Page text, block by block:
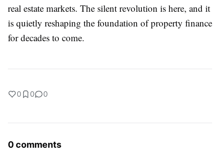
real estate markets. The silent revolution is here, and it
is quietly reshaping the foundation of property finance
for decades to come.
0 0 0
0 comments